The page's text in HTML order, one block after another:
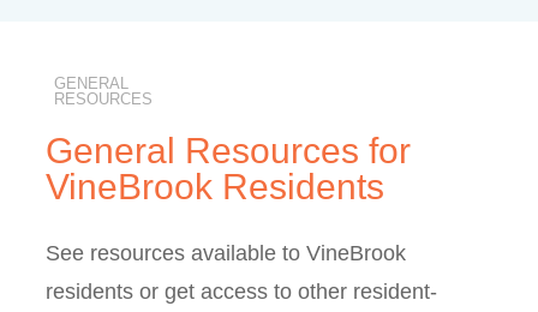
GENERAL
RESOURCES
General Resources for
VineBrook Residents
See resources available to VineBrook
residents or get access to other resident-